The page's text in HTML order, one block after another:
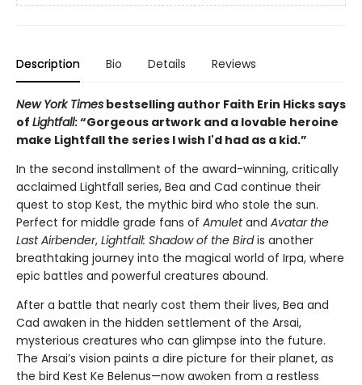
Description Bio Details Reviews
New York Times bestselling author Faith Erin Hicks says
of Lightfall: “Gorgeous artwork and a lovable heroine
make Lightfall the series I wish I'd had as a kid.”
In the second installment of the award-winning, critically
acclaimed Lightfall series, Bea and Cad continue their
quest to stop Kest, the mythic bird who stole the sun.
Perfect for middle grade fans of Amuletand Avatar the
Last Airbender, Lightfall: Shadow of the Birdis another
breathtaking journey into the magical world of Irpa, where
epic battles and powerful creatures abound.
After a battle that nearly cost them their lives, Bea and
Cad awaken in the hidden settlement of the Arsai,
mysterious creatures who can glimpse into the future.
The Arsai’s vision paints a dire picture for their planet, as
the bird Kest Ke Belenus—now awoken from a restless